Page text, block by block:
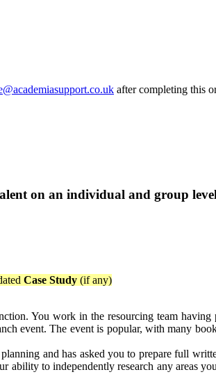
after completing this
on an individual and group level
Case Study (if any)
You work in the resourcing team
event. The event is popular, with many
and has asked you to prepare full
to independently research any areas